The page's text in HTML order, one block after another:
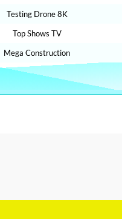
Testing Drone 8K
Top Shows TV
Mega Construction